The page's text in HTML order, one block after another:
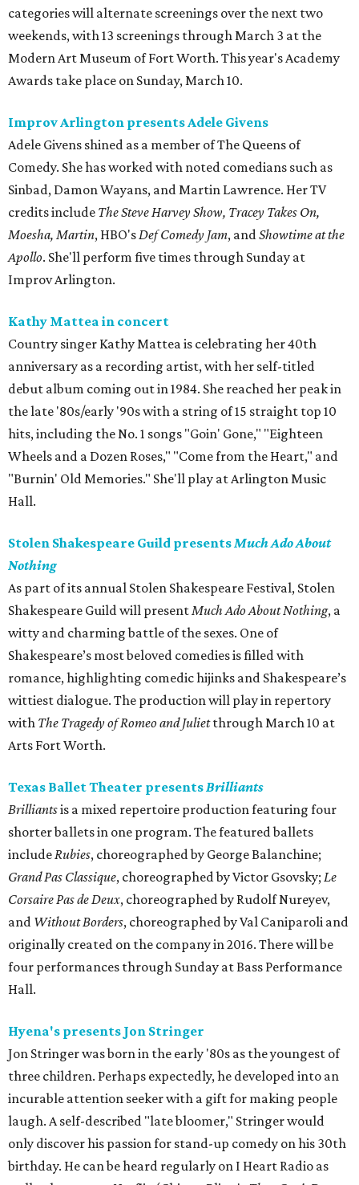
categories will alternate screenings over the next two
weekends, with 13 screenings through March 3 at the
Modern Art Museum of Fort Worth. This year's Academy
Awards take place on Sunday, March 10.
Improv Arlington presents Adele Givens
Adele Givens shined as a member of The Queens of
Comedy. She has worked with noted comedians such as
Sinbad, Damon Wayans, and Martin Lawrence. Her TV
credits include The Steve Harvey Show, Tracey Takes On,
Moesha, Martin, HBO'sDef Comedy Jam, andShowtime at the
Apollo. She'll perform five times through Sunday at
Improv Arlington.
Kathy Mattea in concert
Country singer Kathy Mattea is celebrating her 40th
anniversary as a recording artist, with her self-titled
debut album coming out in 1984. She reached her peak in
the late '80s/early '90s with a string of 15 straight top 10
hits, including the No. 1 songs "Goin' Gone," "Eighteen
Wheels and a Dozen Roses," "Come from the Heart," and
"Burnin' Old Memories." She'll play at Arlington Music
Hall.
Stolen Shakespeare Guild presentsMuch Ado About
Nothing
As part of its annual Stolen Shakespeare Festival, Stolen
Shakespeare Guild will presentMuch Ado About Nothing, a
witty and charming battle of the sexes. One of
Shakespeare’s most beloved comedies is filled with
romance, highlighting comedic hijinks and Shakespeare’s
wittiest dialogue. The production will play in repertory
with The Tragedy of Romeo and Julietthrough March 10 at
Arts Fort Worth.
Texas Ballet Theater presentsBrilliants
Brilliantsis a mixed repertoire production featuring four
shorter ballets in one program. The featured ballets
includeRubies, choreographed by George Balanchine;
Grand Pas Classique, choreographed by Victor Gsovsky; Le
Corsaire Pas de Deux, choreographed by Rudolf Nureyev,
and Without Borders, choreographed by Val Caniparoli and
originally created on the company in 2016. There will be
four performances through Sunday at Bass Performance
Hall.
Hyena's presents Jon Stringer
Jon Stringer was born in the early '80s as the youngest of
three children. Perhaps expectedly, he developed into an
incurable attention seeker with a gift for making people
laugh. A self-described "late bloomer," Stringer would
only discover his passion for stand-up comedy on his 30th
birthday. He can be heard regularly on I Heart Radio as